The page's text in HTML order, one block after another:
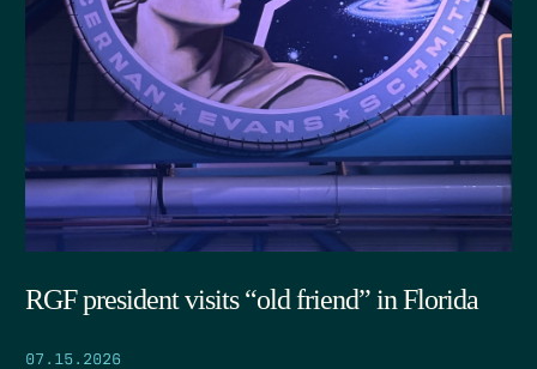
RGF president visits “old friend” in Florida
07.15.2026